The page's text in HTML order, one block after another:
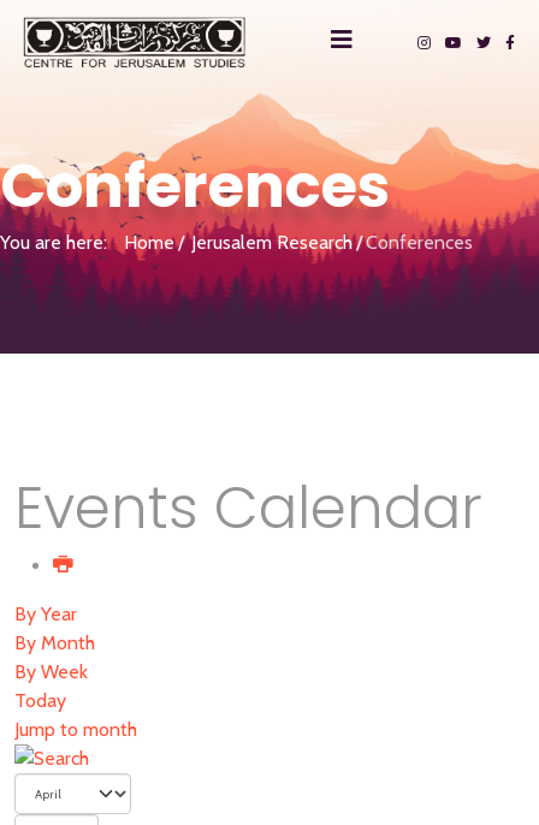
Conferences
You are here: Home Jerusalem Research Conferences
Events Calendar
By Year
By Month
By Week
Today
Jump to month